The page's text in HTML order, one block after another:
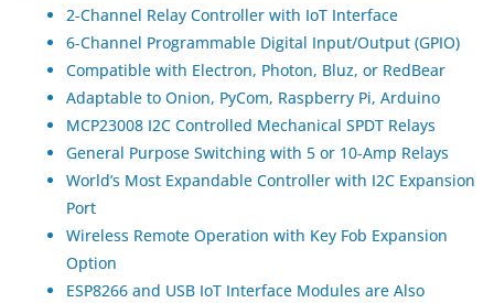
2-Channel Relay Controller with IoT Interface
6-Channel Programmable Digital Input/Output (GPIO)
Compatible with Electron, Photon, Bluz, or RedBear
Adaptable to Onion, PyCom, Raspberry Pi, Arduino
MCP23008 I2C Controlled Mechanical SPDT Relays
General Purpose Switching with 5 or 10-Amp Relays
World’s Most Expandable Controller with I2C Expansion
Port
Wireless Remote Operation with Key Fob Expansion
Option
ESP8266 and USB IoT Interface Modules are Also